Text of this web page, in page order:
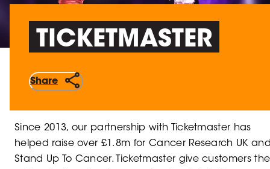
TICKETMASTER
Share
Since 2013, our partnership with Ticketmaster has
helped raise over £1.8m for Cancer Research UK
Stand Up To Cancer. Ticketmaster give customers the